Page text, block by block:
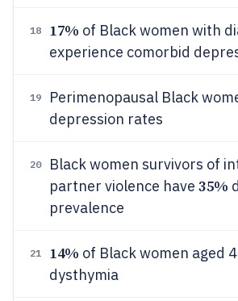
18 17% of Black women with
experience comorbid
19 Perimenopausal Black
depression rates
20
Black women survivors of
partner violence have 35%
prevalence
21 14% of Black women aged
dysthymia